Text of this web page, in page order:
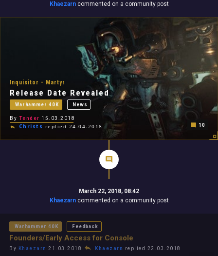
Khaezarncommented on a community post
Inquisitor - Martyr
Release Date Revealed
Warhammer 40K News
By Tender 15.03.2018
Christs replied 24.04.2018 10
March 22, 2018, 08:42
Khaezarncommented on a community post
Warhammer 40K Feedback
Founders/Early Access for Console
By Khaezarn 21.03.2018 Khaezarn replied 22.03.2018